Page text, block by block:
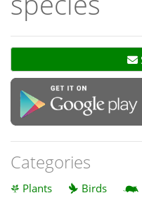
Categories
Plants Birds